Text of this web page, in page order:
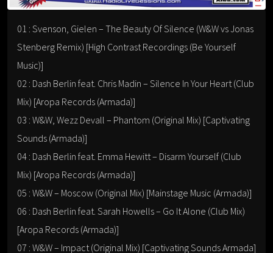
01 : Svenson, Gielen – The Beauty Of Silence (W&W vs Jonas
Stenberg Remix) [High Contrast Recordings (Be Yourself
Music)]
02 : Dash Berlin feat. Chris Madin – Silence In Your Heart (Club
Mix) [Aropa Records (Armada)]
03 : W&W, Wezz Devall – Phantom (Original Mix) [Captivating
Sounds (Armada)]
04 : Dash Berlin feat. Emma Hewitt – Disarm Yourself (Club
Mix) [Aropa Records (Armada)]
05 : W&W – Moscow (Original Mix) [Mainstage Music (Armada)]
06 : Dash Berlin feat. Sarah Howells – Go It Alone (Club Mix)
[Aropa Records (Armada)]
07 : W&W – Impact (Original Mix) [Captivating Sounds Armada]